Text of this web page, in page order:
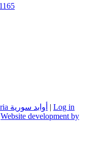
Monuments of Syria أوابد سورية | Log in
Website development by